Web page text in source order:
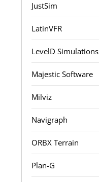
JustSim
LatinVFR
LevelD Simulations
Majestic Software
Milviz
Navigraph
ORBX Terrain
Plan-G